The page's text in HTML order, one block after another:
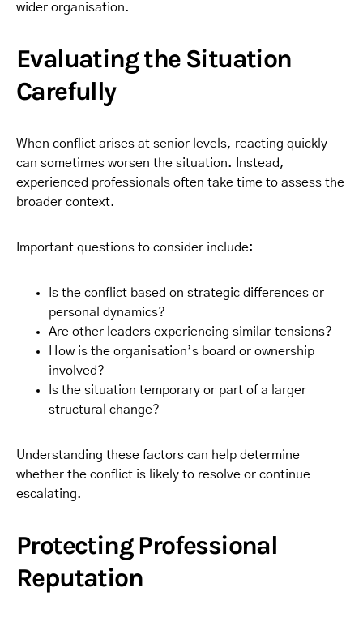
wider organisation.
Evaluating the Situation
Carefully
When conflict arises at senior levels, reacting quickly
can sometimes worsen the situation. Instead,
experienced professionals often take time to assess the
broader context.
Important questions to consider include:
Is the conflict based on strategic differences or
personal dynamics?
Are other leaders experiencing similar tensions?
How is the organisation’s board or ownership
involved?
Is the situation temporary or part of a larger
structural change?
Understanding these factors can help determine
whether the conflict is likely to resolve or continue
escalating.
Protecting Professional
Reputation